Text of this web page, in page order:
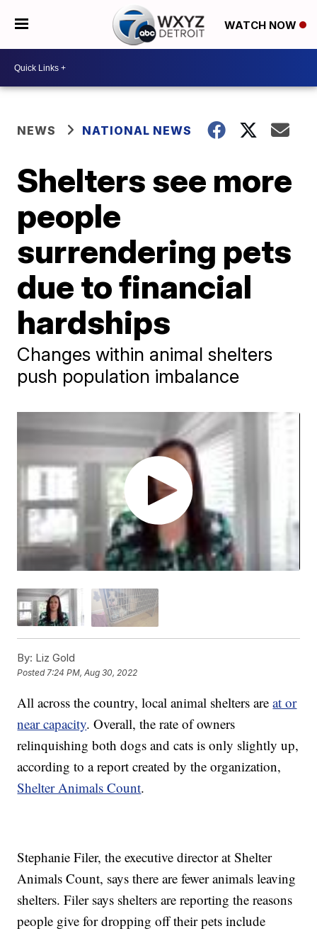
WATCH NOW
NEWS NATIONAL NEWS
Shelters see more
people
surrendering pets
due to financial
hardships
Changes within animal shelters
push population imbalance
By: Liz Gold
Posted7:24 PM, Aug 30, 2022
All across the country, local animal shelters areat or
near capacity. Overall, the rate of owners
relinquishing both dogs and cats is only slightly up,
according to a report created by the organization,
Shelter Animals Count.
Stephanie Filer, the executive director at Shelter
Animals Count, says there are fewer animals leaving
shelters. Filer says shelters are reporting the reasons
people give for dropping off their pets include